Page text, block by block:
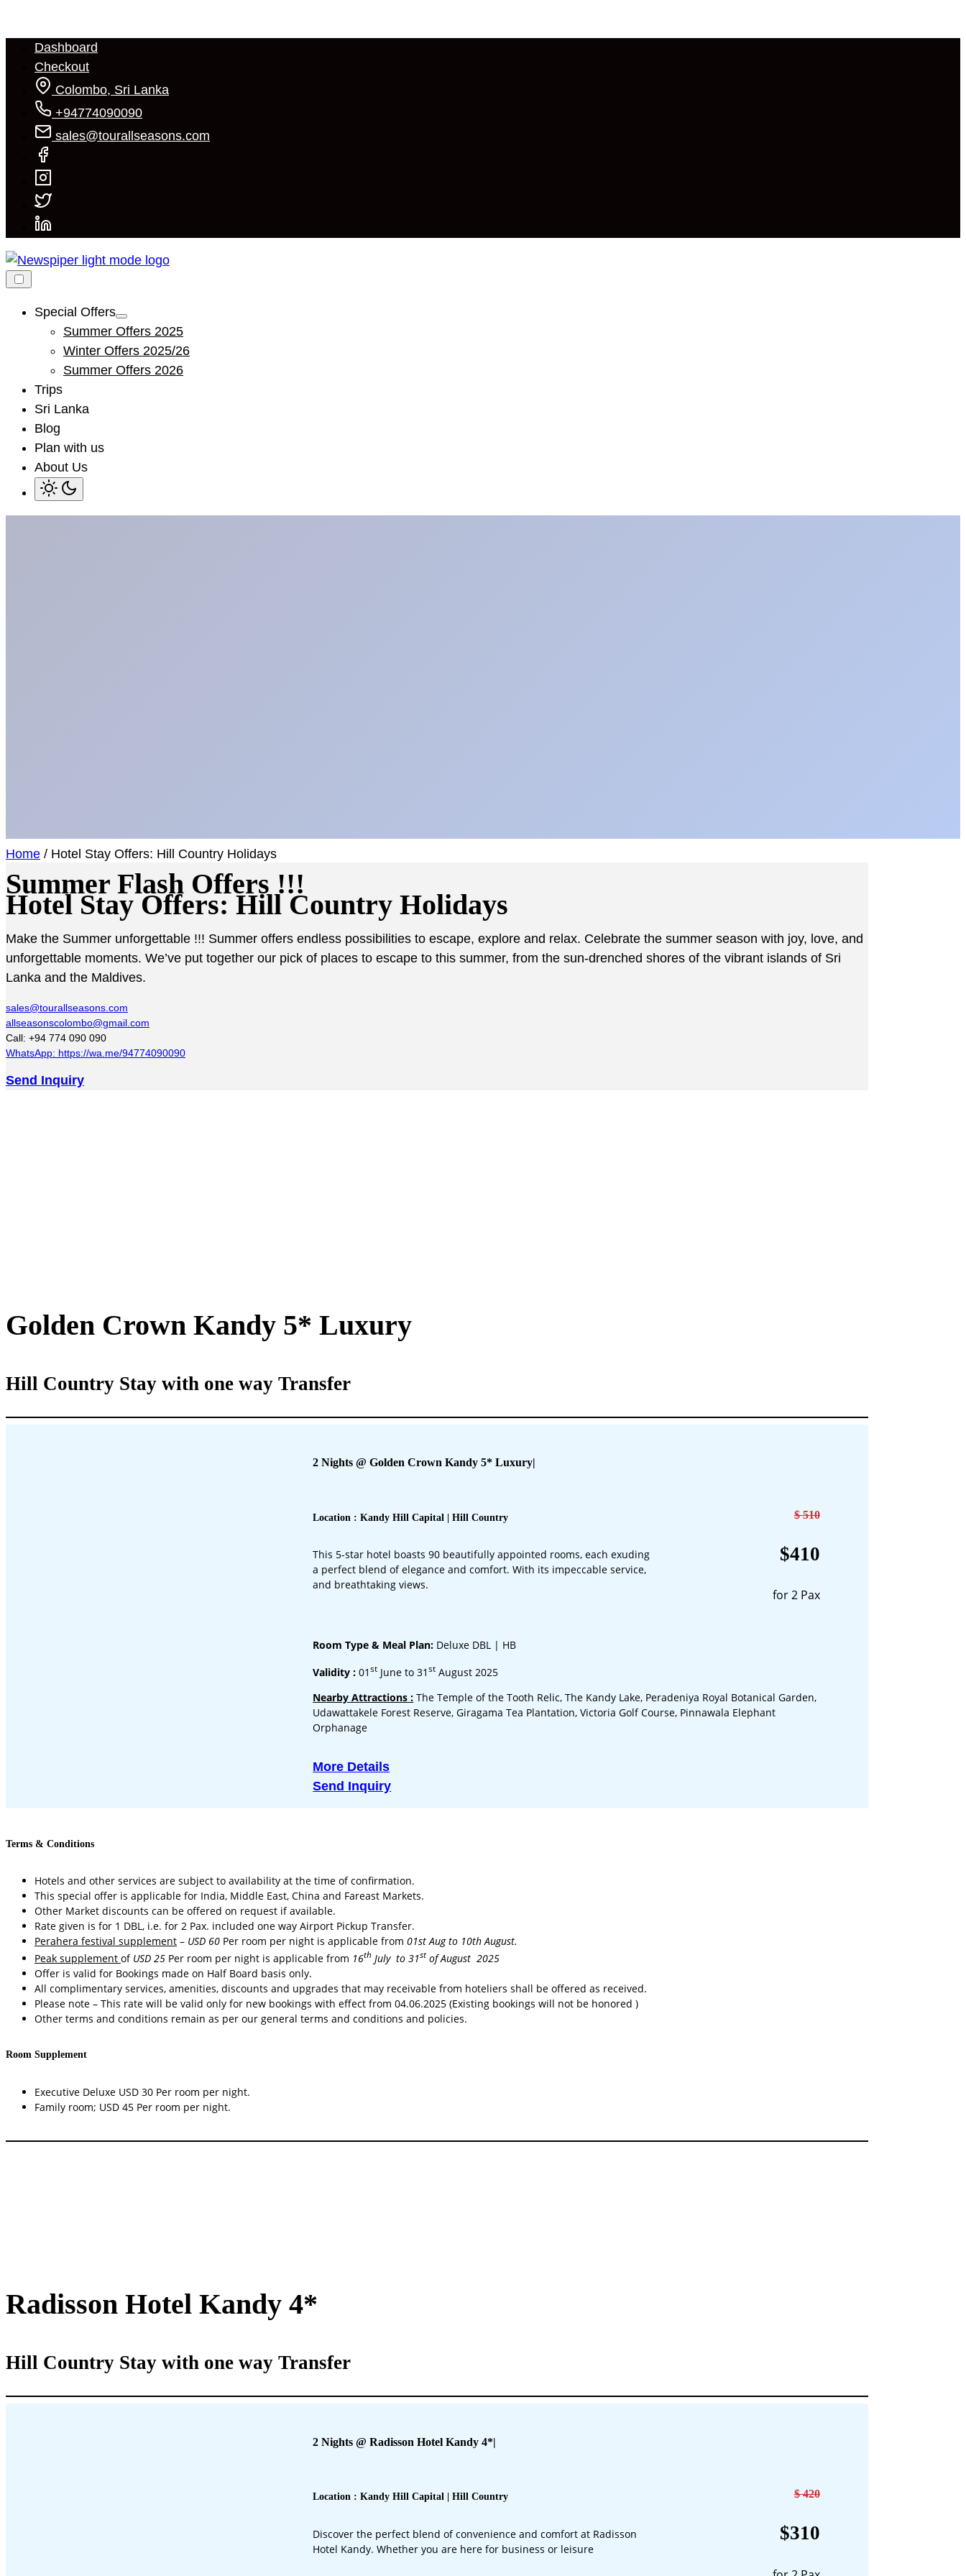
contentDashboard
Checkout
Colombo, Sri Lanka
+94774090090
sales@tourallseasons.com
Special Offers
Show
sub
Summer Offers 2025
Winter Offers 2025/26
Summer Offers 2026
Trips
Sri Lanka
Blog
Plan with us
About Us
Home / Hotel Stay Offers: Hill Country Holidays
Hotel Stay Offers: Hill Country Holidays
Summer Flash Offers !!!
Make the Summer unforgettable !!! Summer offers endless possibilities to escape, explore and relax. Celebrate the summer season with joy, love, and
unforgettable moments. We’ve put together our pick of places to escape to this summer, from the sun-drenched shores of the vibrant islands of Sri
Lanka and the Maldives.
sales@tourallseasons.com
allseasonscolombo@gmail.com
Call: +94 774 090 090
WhatsApp: https://wa.me/94774090090
Send Inquiry
Golden Crown Kandy 5* Luxury
Hill Country Stay with one way Transfer
2 Nights @ Golden Crown Kandy 5* Luxury|
Location : Kandy Hill Capital | Hill Country
This 5-star hotel boasts 90 beautifully appointed rooms, each exuding
a perfect blend of elegance and comfort. With its impeccable service,
and breathtaking views.
$ 510
$410
for 2 Pax
Room Type & Meal Plan: Deluxe DBL | HB
Validity : 01st June to 31st August 2025
Nearby Attractions : The Temple of the Tooth Relic, The Kandy Lake, Peradeniya Royal Botanical Garden,
Udawattakele Forest Reserve, Giragama Tea Plantation, Victoria Golf Course, Pinnawala Elephant
Orphanage
More Details
Send Inquiry
Terms & Conditions
Hotels and other services are subject to availability at the time of confirmation.
This special offer is applicable for India, Middle East, China and Fareast Markets.
Other Market discounts can be offered on request if available.
Rate given is for 1 DBL, i.e. for 2 Pax. included one way Airport Pickup Transfer.
Perahera festival supplement – USD 60 Per room per night is applicable from 01st Aug to 10th August.
Peak supplement of USD 25 Per room per night is applicable from 16th July to 31stof August 2025
Offer is valid for Bookings made on Half Board basis only.
All complimentary services, amenities, discounts and upgrades that may receivable from hoteliers shall be offered as received.
Please note – This rate will be valid only for new bookings with effect from 04.06.2025 (Existing bookings will not be honored )
Other terms and conditions remain as per our general terms and conditions and policies.
Room Supplement
Executive Deluxe USD 30 Per room per night.
Family room; USD 45 Per room per night.
Radisson Hotel Kandy 4*
Hill Country Stay with one way Transfer
2 Nights @ Radisson Hotel Kandy 4*|
Location : Kandy Hill Capital | Hill Country
Discover the perfect blend of convenience and comfort at Radisson
Hotel Kandy. Whether you are here for business or leisure
$ 420
$310